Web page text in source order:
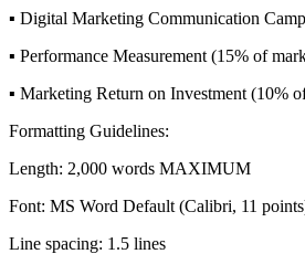
▪ Digital Marketing Communication
▪ Performance Measurement (15% of
▪ Marketing Return on Investment (10%
Formatting Guidelines:
Length: 2,000 words MAXIMUM
Font: MS Word Default (Calibri, 11
Line spacing: 1.5 lines